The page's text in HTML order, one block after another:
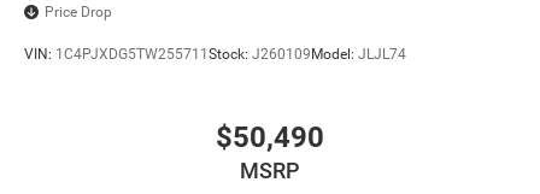
Price Drop
VIN: 1C4PJXDG5TW255711Stock: J260109Model: JLJL74
$50,490
MSRP